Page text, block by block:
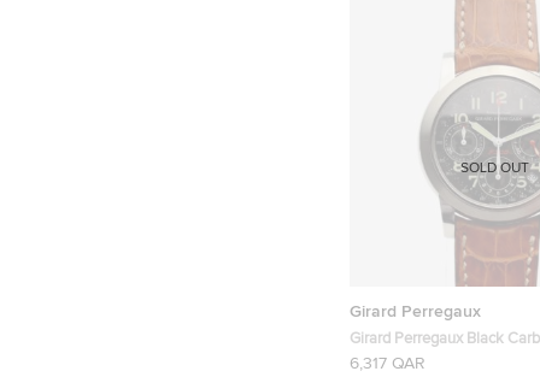
Girard Perregaux
Girard Perregaux Black
Ferrari 300 SS/ Leather
6,317 QAR
SOLD OUT